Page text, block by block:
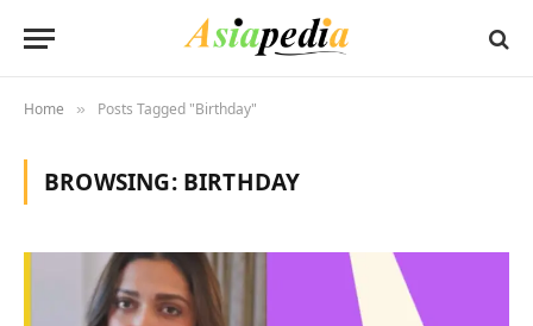
Home » Posts Tagged "Birthday"
BROWSING: BIRTHDAY